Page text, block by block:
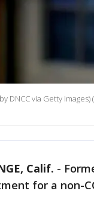
DNCC via Getty
Calif. -
for a non-